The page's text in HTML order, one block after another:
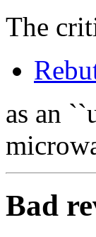
The
as an
Bad